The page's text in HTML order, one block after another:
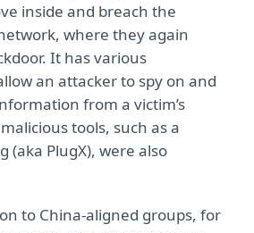
inside and breach the
where they again
It has various
an attacker to spy on and
from a victim’s
tools, such as a
(aka PlugX), were also
to China-aligned groups, for